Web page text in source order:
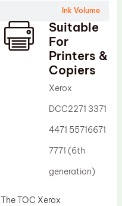
Ink Volume
Suitable
For
Printers &
Copiers
Xerox
DCC2271 3371
4471 55716671
7771 (6th
generation)
The TOC Xerox